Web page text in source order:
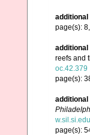
page(s):
reefs and
oc.42.379
page(s):
page(s):